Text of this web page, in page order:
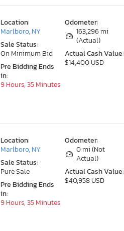
Odometer:
163,296 mi
(Actual)
Actual Cash Value:
$14,400 USD
Location:
Marlboro, NY
Sale Status:
On Minimum Bid
Pre Bidding Ends
in:
9 Hours, 35 Minutes
Odometer:
0 mi (Not
Actual)
Actual Cash Value:
$40,958 USD
Location:
Marlboro, NY
Sale Status:
Pure Sale
Pre Bidding Ends
in:
9 Hours, 35 Minutes